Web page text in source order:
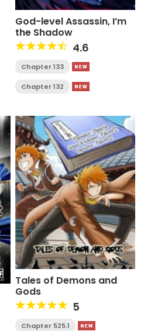
God-level Assassin, I’m
the Shadow
4.6
Chapter 133
Chapter 132
Tales of Demons and
Gods
5
Chapter 525.1